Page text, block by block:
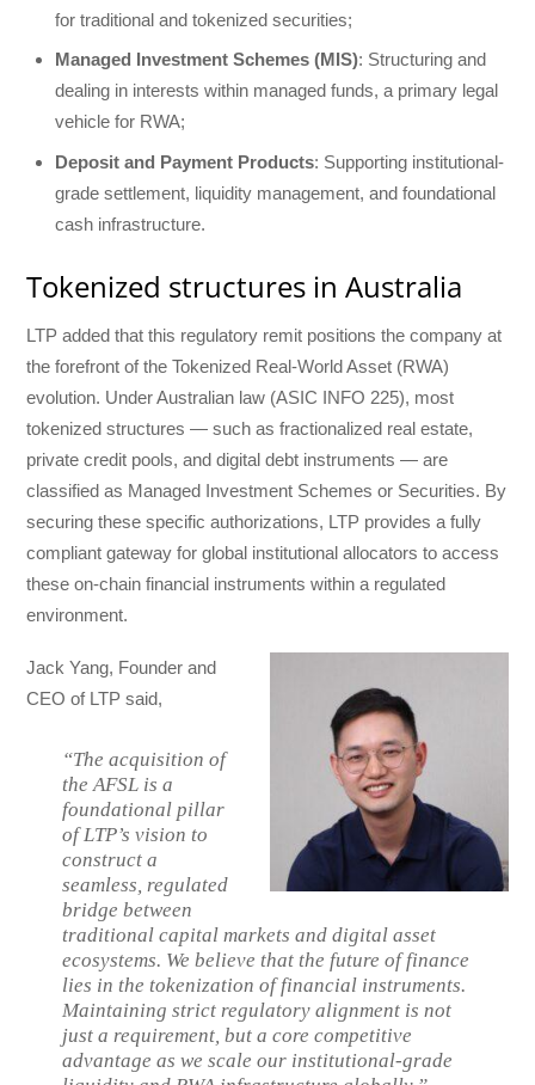
for traditional and tokenized securities;
Managed Investment Schemes (MIS): Structuring and
dealing in interests within managed funds, a primary legal
vehicle for RWA;
Deposit and Payment Products: Supporting institutional-
grade settlement, liquidity management, and foundational
cash infrastructure.
Tokenized structures in Australia
LTP added that this regulatory remit positions the company at
the forefront of the Tokenized Real-World Asset (RWA)
evolution. Under Australian law (ASIC INFO 225), most
tokenized structures — such as fractionalized real estate,
private credit pools, and digital debt instruments — are
classified as Managed Investment Schemes or Securities. By
securing these specific authorizations, LTP provides a fully
compliant gateway for global institutional allocators to access
these on-chain financial instruments within a regulated
environment.
Jack Yang, Founder and
CEO of LTP said,
“The acquisition of
the AFSL is a
foundational pillar
of LTP’s vision to
construct a
seamless, regulated
bridge between
traditional capital markets and digital asset
ecosystems. We believe that the future of finance
lies in the tokenization of financial instruments.
Maintaining strict regulatory alignment is not
just a requirement, but a core competitive
advantage as we scale our institutional-grade